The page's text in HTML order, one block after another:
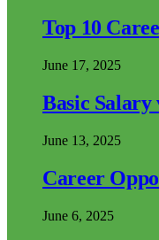
Top 10
June 17, 2025
Basic Salary
June 13, 2025
Career
June 6, 2025